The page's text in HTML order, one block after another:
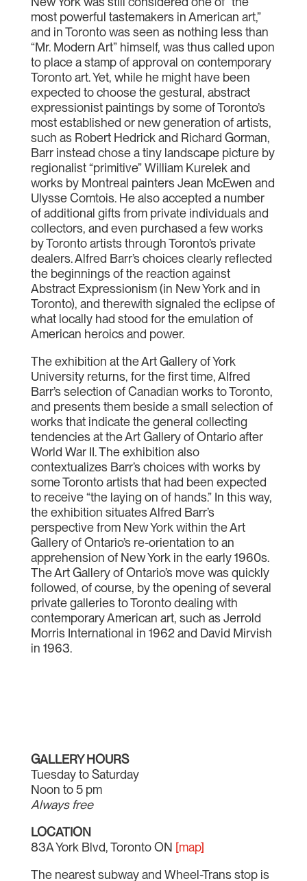
most powerful tastemakers in American art,”
and in Toronto was seen as nothing less than
“Mr. Modern Art” himself, was thus called upon
to place a stamp of approval on contemporary
Toronto art. Yet, while he might have been
expected to choose the gestural, abstract
expressionist paintings by some of Toronto’s
most established or new generation of artists,
such as Robert Hedrick and Richard Gorman,
Barr instead chose a tiny landscape picture by
regionalist “primitive” William Kurelek and
works by Montreal painters Jean McEwen and
Ulysse Comtois. He also accepted a number
of additional gifts from private individuals and
collectors, and even purchased a few works
by Toronto artists through Toronto’s private
dealers. Alfred Barr’s choices clearly reflected
the beginnings of the reaction against
Abstract Expressionism (in New York and in
Toronto), and therewith signaled the eclipse of
what locally had stood for the emulation of
American heroics and power.
The exhibition at the Art Gallery of York
University returns, for the first time, Alfred
Barr’s selection of Canadian works to Toronto,
and presents them beside a small selection of
works that indicate the general collecting
tendencies at the Art Gallery of Ontario after
World War II. The exhibition also
contextualizes Barr’s choices with works by
some Toronto artists that had been expected
to receive “the laying on of hands.” In this way,
the exhibition situates Alfred Barr’s
perspective from New York within the Art
Gallery of Ontario’s re-orientation to an
apprehension of New York in the early 1960s.
The Art Gallery of Ontario’s move was quickly
followed, of course, by the opening of several
private galleries to Toronto dealing with
contemporary American art, such as Jerrold
Morris International in 1962 and David Mirvish
in 1963.
GALLERY HOURS
Tuesday to Saturday
Noon to 5 pm
Always free
LOCATION
83A York Blvd, Toronto ON [map]
The nearest subway and Wheel-Trans stop is